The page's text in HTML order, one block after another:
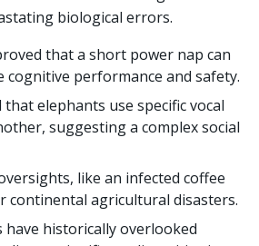
biological errors.
that a short power nap can
cognitive performance and safety.
elephants use specific vocal
suggesting a complex social
like an infected coffee
continental agricultural disasters.
have historically overlooked